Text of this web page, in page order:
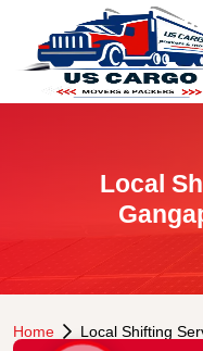
Local
Home Local Shifting